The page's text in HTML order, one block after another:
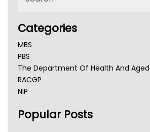
Categories
MBS
PBS
The Department Of Health And
RACGP
NIP
NSW Health
Popular Posts